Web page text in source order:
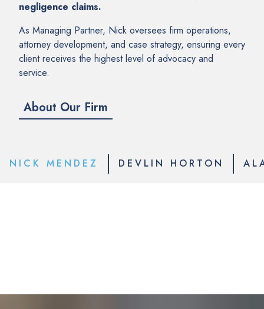
negligence claims.
As Managing Partner, Nick oversees firm operations,
attorney development, and case strategy, ensuring every
client receives the highest level of advocacy and
service.
About Our Firm
NICK MENDEZ DEVLIN HORTON